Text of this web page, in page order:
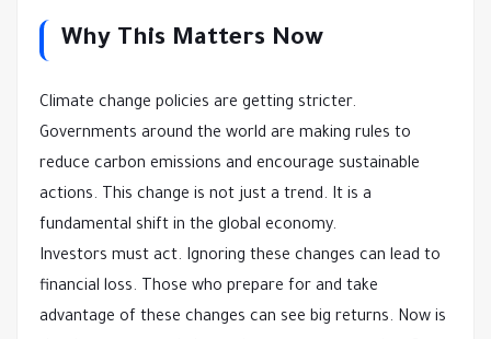
Why This Matters Now
Climate change policies are getting stricter.
Governments around the world are making rules to
reduce carbon emissions and encourage sustainable
actions. This change is not just a trend. It is a
fundamental shift in the global economy.
Investors must act. Ignoring these changes can lead to
financial loss. Those who prepare for and take
advantage of these changes can see big returns. Now is